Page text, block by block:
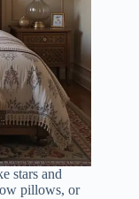
stars and
pillows, or